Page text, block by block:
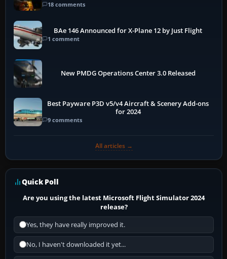
18 comments
BAe 146 Announced for X-Plane 12 by Just Flight
1 comment
New PMDG Operations Center 3.0 Released
Best Payware P3D v5/v4 Aircraft & Scenery Add-ons
for 2024
9 comments
All articles →
Quick Poll
Are you using the latest Microsoft Flight Simulator 2024
release?
Yes, they have really improved it.
No, I haven't downloaded it yet...